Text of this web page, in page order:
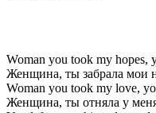
Woman you took my hopes,
Женщина, ты забрала мои
Woman you took my love,
Женщина, ты отняла у